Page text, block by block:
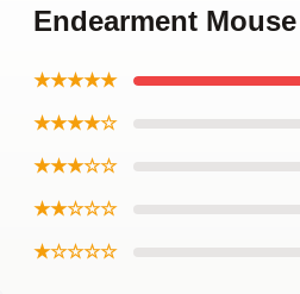
Endearment
★★★★★
★★★★☆
★★★☆☆
★★☆☆☆
★☆☆☆☆